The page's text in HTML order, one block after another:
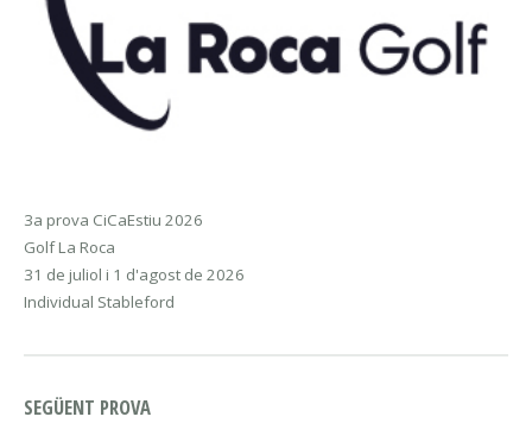
3a prova CiCaEstiu 2026
Golf La Roca
31 de juliol i 1 d'agost de 2026
Individual Stableford
SEGÜENT PROVA